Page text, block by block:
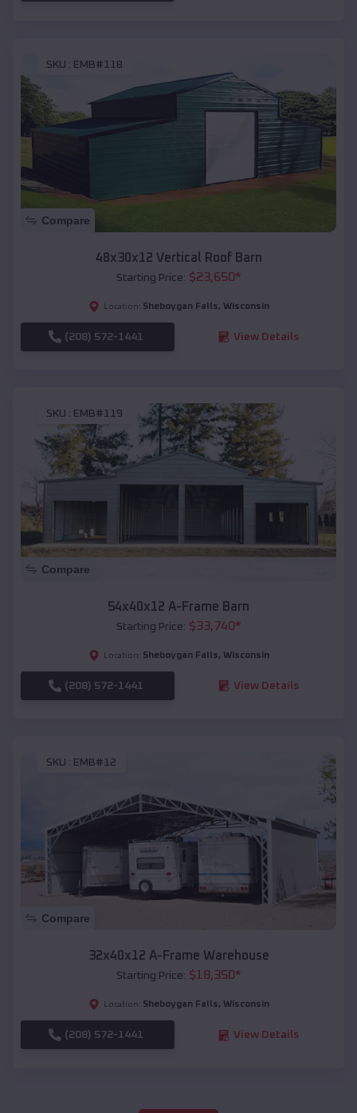
SKU : EMB#118
Compare
48x30x12 Vertical Roof Barn
Starting Price: $23,650*
Location: Sheboygan Falls, Wisconsin
(208) 572-1441 View Details
SKU : EMB#119
Compare
54x40x12 A-Frame Barn
Starting Price: $33,740*
Location: Sheboygan Falls, Wisconsin
(208) 572-1441 View Details
SKU : EMB#12
Compare
32x40x12 A-Frame Warehouse
Starting Price: $18,350*
Location: Sheboygan Falls, Wisconsin
(208) 572-1441 View Details